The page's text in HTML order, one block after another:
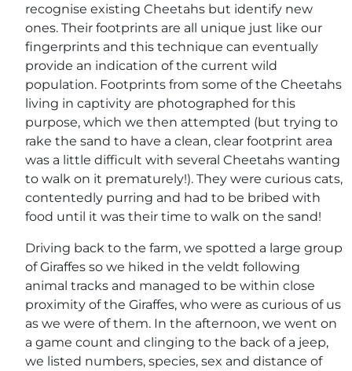
recognise existing Cheetahs but identify new
ones. Their footprints are all unique just like our
fingerprints and this technique can eventually
provide an indication of the current wild
population. Footprints from some of the Cheetahs
living in captivity are photographed for this
purpose, which we then attempted (but trying to
rake the sand to have a clean, clear footprint area
was a little difficult with several Cheetahs wanting
to walk on it prematurely!). They were curious cats,
contentedly purring and had to be bribed with
food until it was their time to walk on the sand!
Driving back to the farm, we spotted a large group
of Giraffes so we hiked in the veldt following
animal tracks and managed to be within close
proximity of the Giraffes, who were as curious of us
as we were of them. In the afternoon, we went on
a game count and clinging to the back of a jeep,
we listed numbers, species, sex and distance of